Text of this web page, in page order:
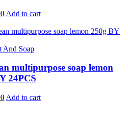
Add to cart
And Soap
multipurpose soap lemon
24PCS
Add to cart